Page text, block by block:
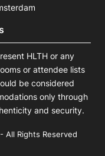
HLTH or any
or attendee lists
be considered
only through
and security.
All Rights Reserved